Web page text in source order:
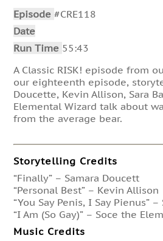
Episode#CRE118
Date
Run Time 55:43
A Classic RISK! episode from
our eighteenth episode,
Doucette, Kevin Allison, Sara
Elemental Wizard talk about
from the average bear.
Storytelling Credits
“Finally” – Samara Doucett
“Personal Best” – Kevin Allison
“You Say Penis, I Say Pienus” –
“I Am (So Gay)” – Soce the
Music Credits